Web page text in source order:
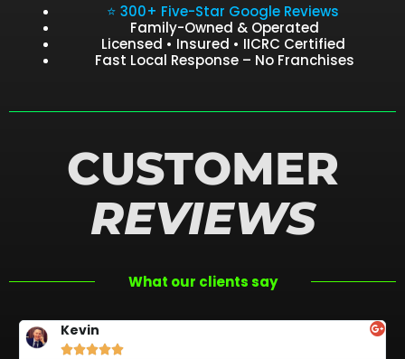
⭐ 300+ Five-Star Google Reviews
Family-Owned & Operated
Licensed • Insured • IICRC Certified
Fast Local Response – No Franchises
CUSTOMER
REVIEWS
What our clients say
Kevin
